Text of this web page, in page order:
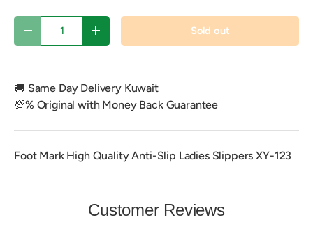
Decrease quantityIncrease quantity Sold out
🚚 Same Day Delivery Kuwait
💯% Original with Money Back Guarantee
Foot Mark High Quality Anti-Slip Ladies Slippers XY-123
Customer Reviews